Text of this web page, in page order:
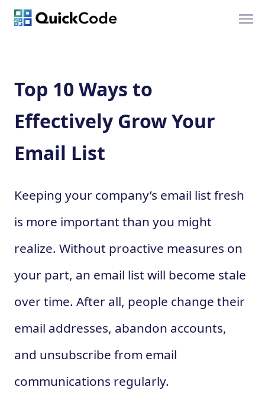
Top 10 Ways to
Effectively Grow Your
Email List
Keeping your company’s email list fresh
is more important than you might
realize. Without proactive measures on
your part, an email list will become stale
over time. After all, people change their
email addresses, abandon accounts,
and unsubscribe from email
communications regularly.